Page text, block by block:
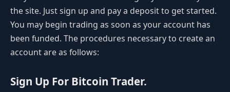
the site. Just sign up and pay a deposit to get started.
You may begin trading as soon as your account has
been funded. The procedures necessary to create an
account are as follows:
Sign Up For Bitcoin Trader.